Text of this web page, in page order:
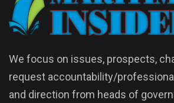
We focus on issues, prospects,
request accountability/
and direction from heads of